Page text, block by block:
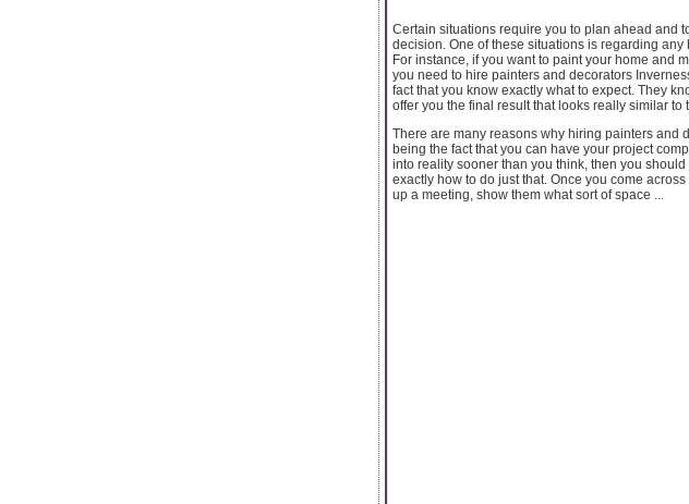
Certain situations require you to plan ahead and
decision. One of these situations is regarding
For instance, if you want to paint your home and
you need to hire painters and decorators
fact that you know exactly what to expect. They
offer you the final result that looks really similar to
There are many reasons why hiring painters and
being the fact that you can have your project
into reality sooner than you think, then you
exactly how to do just that. Once you come
up a meeting, show them what sort of space ...